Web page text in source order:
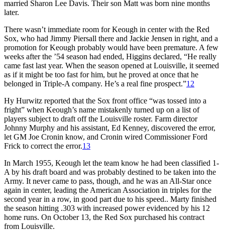
married Sharon Lee Davis. Their son Matt was born nine months
later.
There wasn’t immediate room for Keough in center with the Red
Sox, who had Jimmy Piersall there and Jackie Jensen in right, and a
promotion for Keough probably would have been premature. A few
weeks after the ’54 season had ended, Higgins declared, “He really
came fast last year. When the season opened at Louisville, it seemed
as if it might be too fast for him, but he proved at once that he
belonged in Triple-A company. He’s a real fine prospect.”12
Hy Hurwitz reported that the Sox front office “was tossed into a
fright” when Keough’s name mistakenly turned up on a list of
players subject to draft off the Louisville roster. Farm director
Johnny Murphy and his assistant, Ed Kenney, discovered the error,
let GM Joe Cronin know, and Cronin wired Commissioner Ford
Frick to correct the error.13
In March 1955, Keough let the team know he had been classified 1-
A by his draft board and was probably destined to be taken into the
Army. It never came to pass, though, and he was an All-Star once
again in center, leading the American Association in triples for the
second year in a row, in good part due to his speed.. Marty finished
the season hitting .303 with increased power evidenced by his 12
home runs. On October 13, the Red Sox purchased his contract
from Louisville.